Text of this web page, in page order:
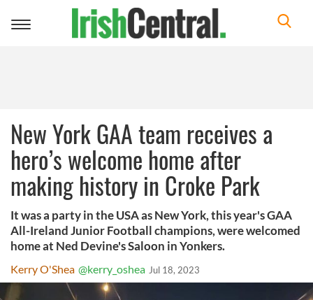
Toggle
New York GAA team receives a
hero’s welcome home after
making history in Croke Park
It was a party in the USA as New York, this year's GAA
All-Ireland Junior Football champions, were welcomed
home at Ned Devine's Saloon in Yonkers.
Kerry O'Shea @kerry_oshea Jul 18, 2023